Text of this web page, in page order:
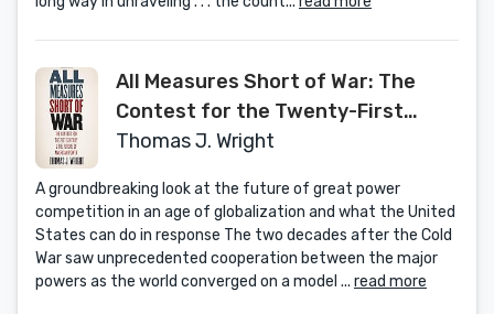
All Measures Short of War: The
Contest for the Twenty-First
Century and the Future of
Thomas J. Wright
A groundbreaking look at the future of great power
competition in an age of globalization and what the United
States can do in response The two decades after the Cold
War saw unprecedented cooperation between the major
powers as the world converged on a model ... read more